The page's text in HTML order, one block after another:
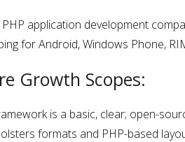
PHP application development
for Android, Windows Phone,
Growth Scopes:
is a basic, clear; open-
formats and PHP-based